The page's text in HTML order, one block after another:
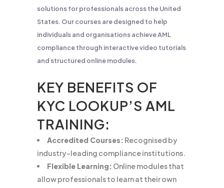
solutions for professionals across the United
States. Our courses are designed to help
individuals and organisations achieve AML
compliance through interactive video tutorials
and structured online modules.
KEY BENEFITS OF
KYC LOOKUP’S AML
TRAINING:
Accredited Courses: Recognised by
industry-leading compliance institutions.
Flexible Learning: Online modules that
allow professionals to learn at their own